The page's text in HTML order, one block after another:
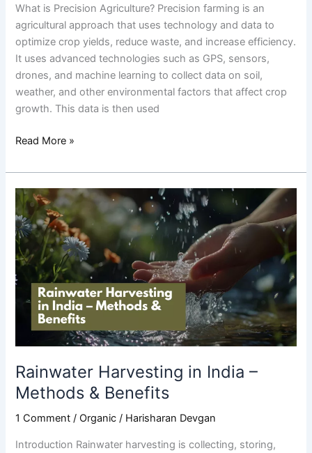
What is Precision Agriculture? Precision farming is an
agricultural approach that uses technology and data to
optimize crop yields, reduce waste, and increase efficiency.
It uses advanced technologies such as GPS, sensors,
drones, and machine learning to collect data on soil,
weather, and other environmental factors that affect crop
growth. This data is then used
Read More »
Rainwater Harvesting in India –
Methods & Benefits
1 Comment / Organic / Harisharan Devgan
Introduction Rainwater harvesting is collecting, storing,
Rainwater
Harvesting
in
India
–
Methods
Benefits